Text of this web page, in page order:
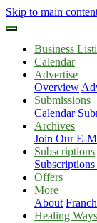
Skip to main
Business
Calendar
Advertise
Overview
Submissions
Calendar
Archives
Join Our E-
Subscriptions
Offers
More
About
Healing Ways